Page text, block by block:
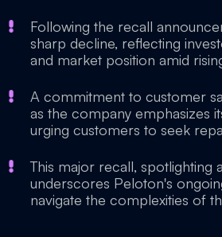
Following the recall
sharp decline, reflecting
and market position amid
A commitment to customer
as the company emphasizes
urging customers to seek
This major recall, spotlighting
underscores Peloton's
navigate the complexities of